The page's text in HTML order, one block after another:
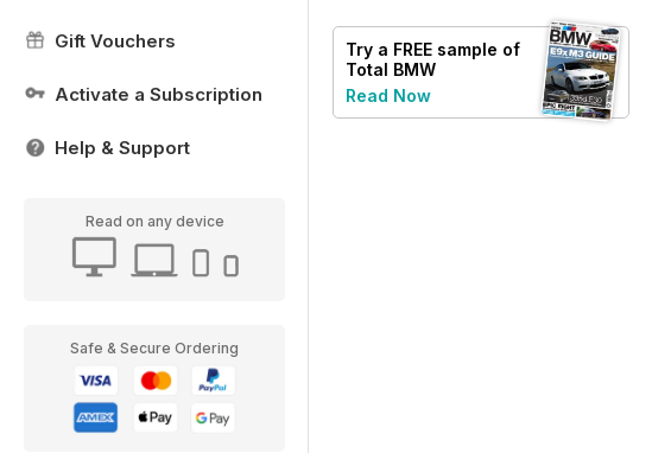
Gift Vouchers
Activate a Subscription
Help & Support
Read on any device
Safe & Secure Ordering
Try a FREE sample of
Total BMW
Read Now